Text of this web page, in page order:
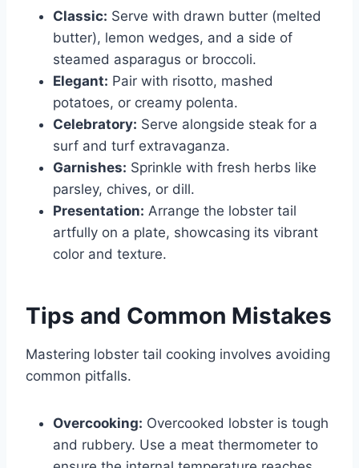
Classic: Serve with drawn butter (melted
butter), lemon wedges, and a side of
steamed asparagus or broccoli.
Elegant: Pair with risotto, mashed
potatoes, or creamy polenta.
Celebratory: Serve alongside steak for a
surf and turf extravaganza.
Garnishes: Sprinkle with fresh herbs like
parsley, chives, or dill.
Presentation: Arrange the lobster tail
artfully on a plate, showcasing its vibrant
color and texture.
Tips and Common Mistakes
Mastering lobster tail cooking involves avoiding
common pitfalls.
Overcooking: Overcooked lobster is tough
and rubbery. Use a meat thermometer to